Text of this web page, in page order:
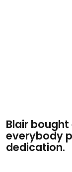
Blair
everybody
dedication.